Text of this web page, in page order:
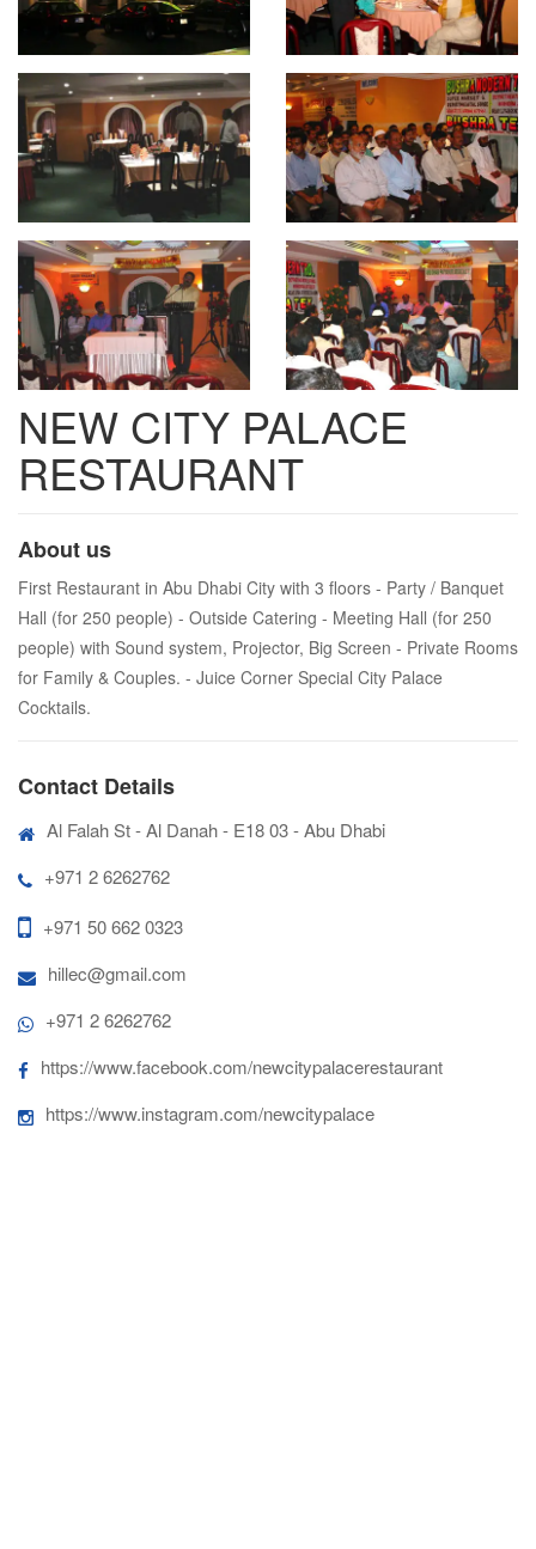
NEW CITY PALACE
RESTAURANT
About us
First Restaurant in Abu Dhabi City with 3 floors - Party / Banquet
Hall (for 250 people) - Outside Catering - Meeting Hall (for 250
people) with Sound system, Projector, Big Screen - Private Rooms
for Family & Couples. - Juice Corner Special City Palace
Cocktails.
Contact Details
Al Falah St - Al Danah - E18 03 - Abu Dhabi
+971 2 6262762
+971 50 662 0323
hillec@gmail.com
+971 2 6262762
https://www.facebook.com/newcitypalacerestaurant
https://www.instagram.com/newcitypalace